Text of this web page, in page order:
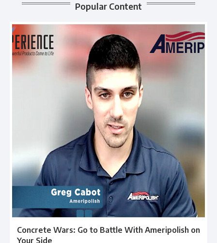
Popular Content
Concrete Wars: Go to Battle With Ameripolish on
Your Side